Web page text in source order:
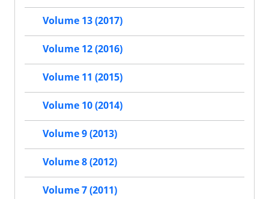
Volume 13 (2017)
Volume 12 (2016)
Volume 11 (2015)
Volume 10 (2014)
Volume 9 (2013)
Volume 8 (2012)
Volume 7 (2011)